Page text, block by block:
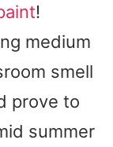
!
medium
smell
prove to
summer